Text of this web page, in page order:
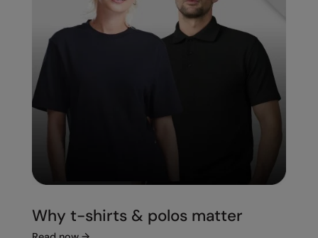
Stanley / Stella
Stanley Workwear
Stormtech
The Christmas Shop
TheMagicTouch
Towel City
Why t-shirts & polos matter